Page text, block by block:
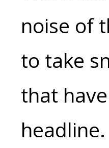
noise of
to take
that
headline.